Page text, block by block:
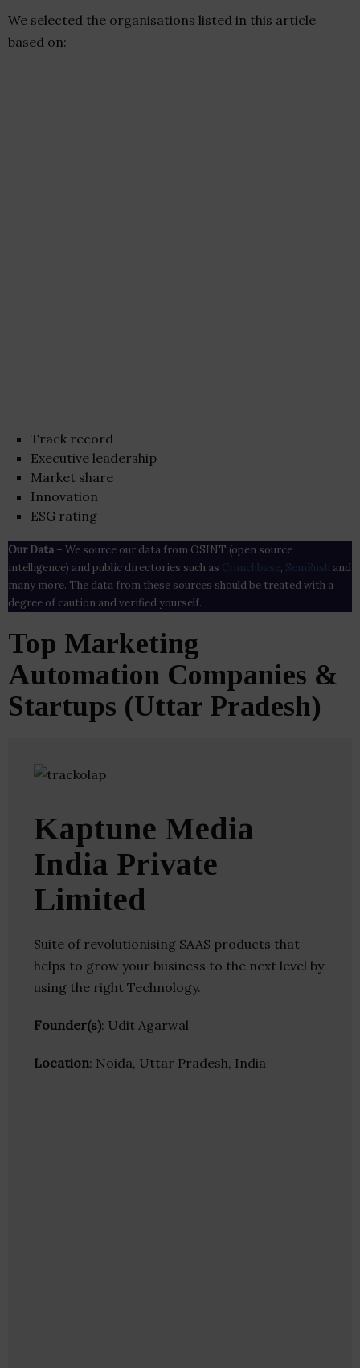
We selected the organisations listed in this article
based on:
Track record
Executive leadership
Market share
Innovation
ESG rating
Our Data– We source our data from OSINT (open source
intelligence) and public directories such as Crunchbase , SemRush and
many more. The data from these sources should be treated with a
degree of caution and verified yourself.
Top Marketing
Automation Companies &
Startups (Uttar Pradesh)
Kaptune Media
India Private
Limited
Suite of revolutionising SAAS products that
helps to grow your business to the next level by
using the right Technology.
Founder(s): Udit Agarwal
Location: Noida, Uttar Pradesh, India